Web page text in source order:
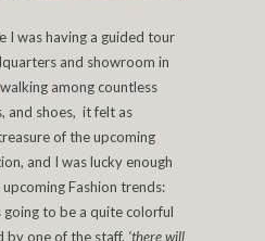
I was having a guided tour
and showroom in
among countless
and shoes, it felt as
of the upcoming
and I was lucky enough
Fashion trends:
to be a quite colorful
by one of the staff, ‘there will